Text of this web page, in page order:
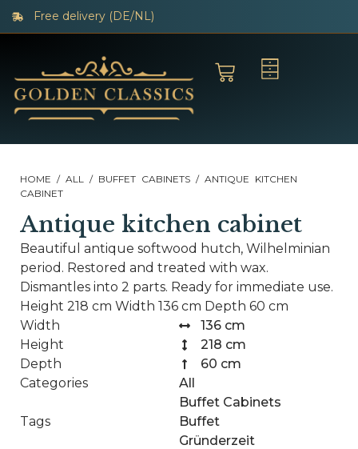
Free delivery (DE/NL)
HOME / ALL / BUFFET CABINETS / ANTIQUE KITCHEN
CABINET
Antique kitchen cabinet
Beautiful antique softwood hutch, Wilhelminian
period. Restored and treated with wax.
Dismantles into 2 parts. Ready for immediate use.
Height 218 cm Width 136 cm Depth 60 cm
Width
136 cm
Height
218 cm
Depth
60 cm
Categories
All
Buffet Cabinets
Tags
Buffet
Gründerzeit